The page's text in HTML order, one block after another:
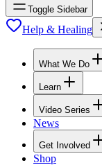
Toggle Sidebar
Help & Healing
What We Do
Learn
Video Series
News
Get Involved
Shop